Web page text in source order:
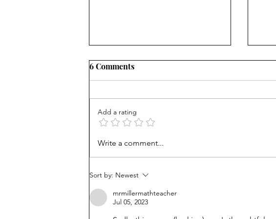
Career paths for all: Work
experience is valuable, but
6 Comments
Add a rating
Write a comment...
Sort by: Newest
mrmillermathteacher
Jul 05, 2023